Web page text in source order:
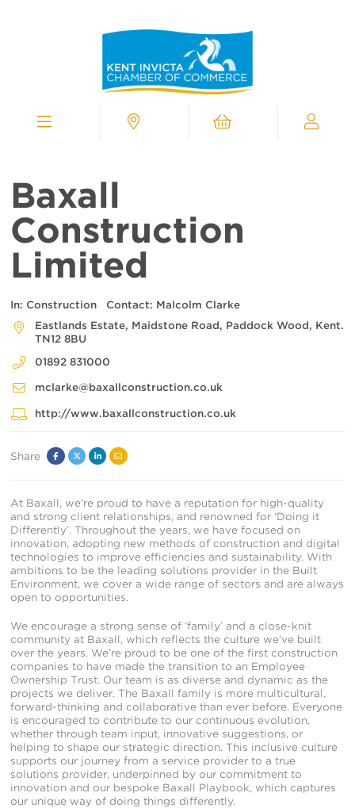
Contact
Chamber
Kent
Chamber
of
Commerce
Baxall
Construction
Limited
In: Construction Contact: Malcolm Clarke
Eastlands Estate, Maidstone Road, Paddock Wood, Kent.
TN12 8BU
01892 831000
mclarke@baxallconstruction.co.uk
http://www.baxallconstruction.co.uk
Share
At Baxall, we’re proud to have a reputation for high-quality
and strong client relationships, and renowned for ‘Doing it
Differently’. Throughout the years, we have focused on
innovation, adopting new methods of construction and digital
technologies to improve efficiencies and sustainability. With
ambitions to be the leading solutions provider in the Built
Environment, we cover a wide range of sectors and are always
open to opportunities.
We encourage a strong sense of ‘family’ and a close-knit
community at Baxall, which reflects the culture we’ve built
over the years. We’re proud to be one of the first construction
companies to have made the transition to an Employee
Ownership Trust. Our team is as diverse and dynamic as the
projects we deliver. The Baxall family is more multicultural,
forward-thinking and collaborative than ever before. Everyone
is encouraged to contribute to our continuous evolution,
whether through team input, innovative suggestions, or
helping to shape our strategic direction. This inclusive culture
supports our journey from a service provider to a true
solutions provider, underpinned by our commitment to
innovation and our bespoke Baxall Playbook, which captures
our unique way of doing things differently.